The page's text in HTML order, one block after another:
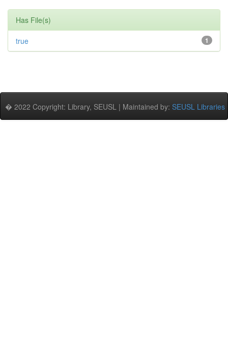
Has File(s)
1
true
� 2022 Copyright: Library, SEUSL | Maintained by: SEUSL Libraries